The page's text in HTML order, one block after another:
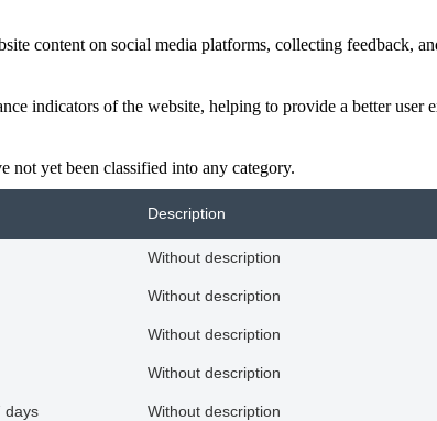
content on social media platforms, collecting feedback,
indicators of the website, helping to provide a better user
not yet been classified into any category.
Description
Without description
Without description
Without description
Without description
days Without description